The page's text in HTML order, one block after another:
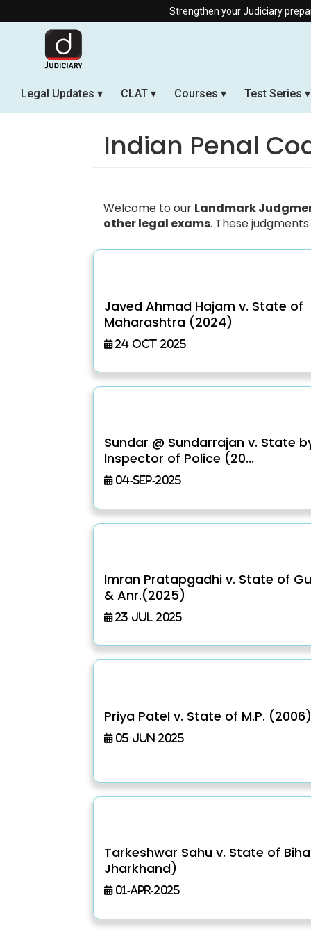
Strengthen your Judiciary
Legal Updates CLAT Courses Test Series
Indian Penal
Welcome to our Landmark
other legal exams. These
Javed Ahmad Hajam v. State of
Maharashtra (2024)
24-Oct-2025
Sundar @ Sundarrajan v. State
Inspector of Police (20...
04-Sep-2025
Imran Pratapgadhi v. State of
& Anr.(2025)
23-Jul-2025
Priya Patel v. State of M.P.
05-Jun-2025
Tarkeshwar Sahu v. State of
Jharkhand)
01-Apr-2025